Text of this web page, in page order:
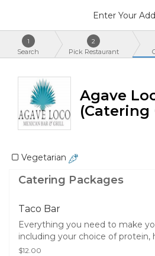
Enter Your
1
Search
2
Pick Restaurant
Agave
(Catering
Vegetarian
Catering Packages
Taco Bar
Everything you need to make
including your choice of protein,
half pan of rice, your choice of
$12.00